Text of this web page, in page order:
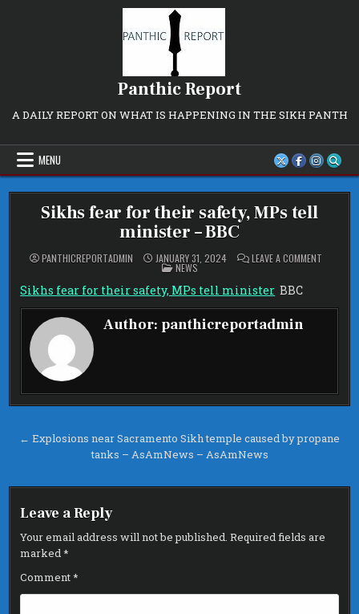
Panthic Report
A DAILY REPORT ON WHAT IS HAPPENING IN THE SIKH PANTH
MENU
Sikhs fear for their safety, MPs tell
minister – BBC
PANTHICREPORTADMIN JANUARY 31, 2024 LEAVE A COMMENTON
SAFETY,
POSTED
IN
NEWS
Sikhs fear for their safety, MPs tell minister BBC
Author: panthicreportadmin
Post
navigation
← Explosions near Sacramento Sikh temple caused by propane
tanks – AsAmNews – AsAmNews
Leave a Reply
Your email address will not be published. Required fields are
marked*
Comment*